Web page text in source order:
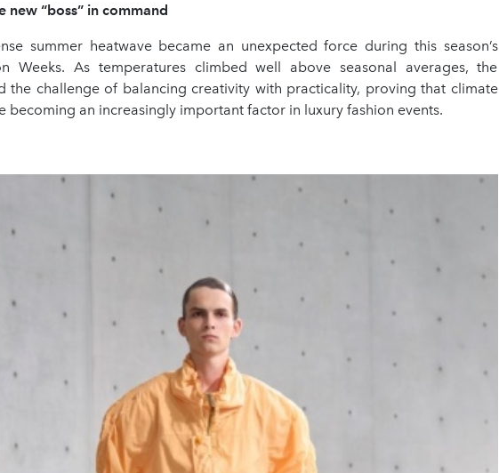
new “boss” in command
summer heatwave became an unexpected force during this season’s
Weeks. As temperatures climbed well above seasonal averages, the
the challenge of balancing creativity with practicality, proving that climate
becoming an increasingly important factor in luxury fashion events.